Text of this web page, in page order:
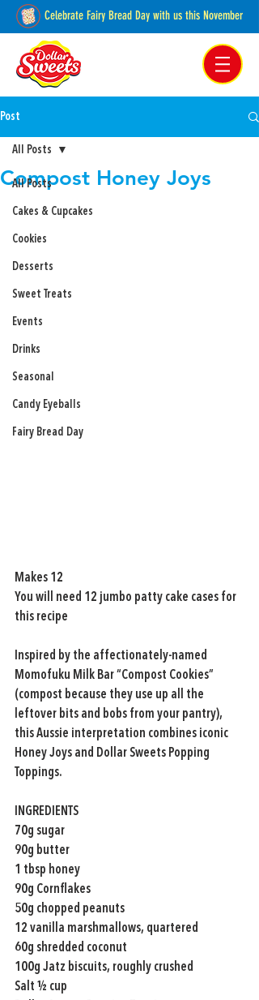
Celebrate Fairy Bread Day with us this November
Post
All Posts
Cakes & Cupcakes
Cookies
Desserts
Sweet Treats
Events
Drinks
Seasonal
Candy Eyeballs
Fairy Bread Day
All Posts
Compost Honey Joys
Makes 12
You will need 12 jumbo patty cake cases for
this recipe
Inspired by the affectionately-named
Momofuku Milk Bar “Compost Cookies”
(compost because they use up all the
leftover bits and bobs from your pantry),
this Aussie interpretation combines iconic
Honey Joys and Dollar Sweets Popping
Toppings.
INGREDIENTS
70g sugar
90g butter
1 tbsp honey
90g Cornflakes
50g chopped peanuts
12 vanilla marshmallows, quartered
60g shredded coconut
100g Jatz biscuits, roughly crushed
Salt ½ cup